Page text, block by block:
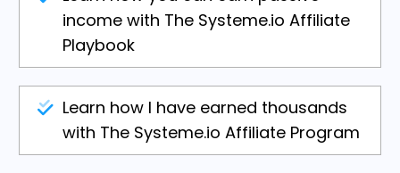
income with The Systeme.io Affiliate
Playbook
Learn how I have earned thousands
with The Systeme.io Affiliate Program